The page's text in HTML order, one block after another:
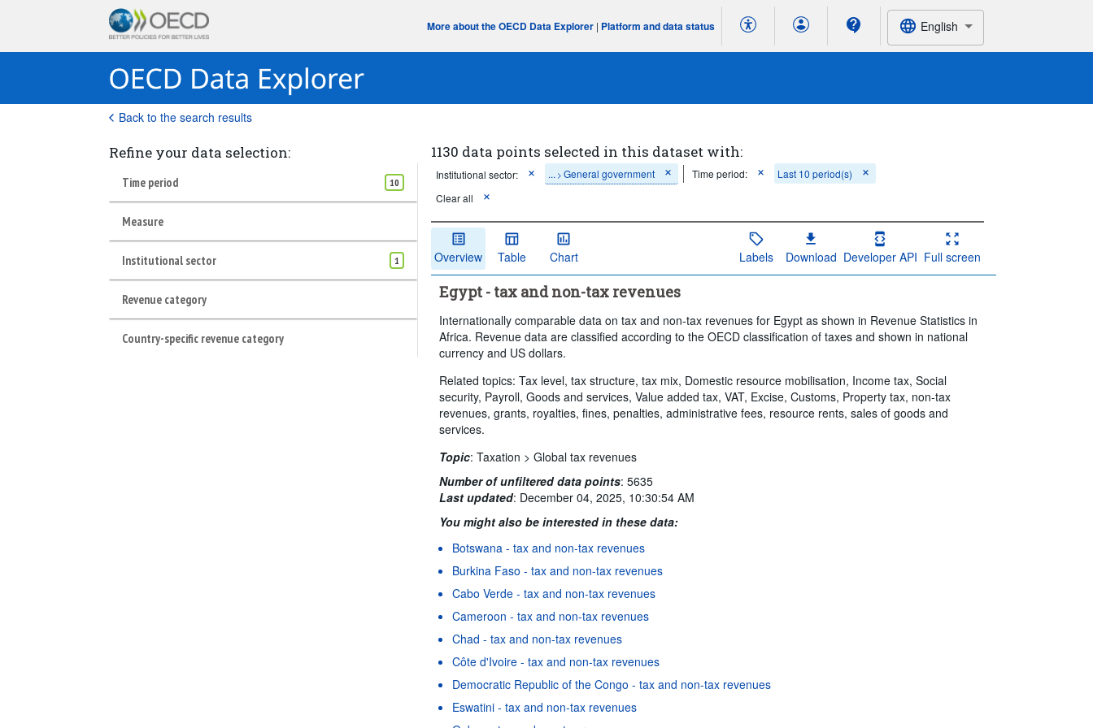
More about the OECD Data Explorer | Platform and data status English
Back to the search results
Refine your data selection:
Time period 10
Measure
Institutional sector 1
Revenue category
Country-specific revenue category
1130 data points selected in this dataset with:
Institutional sector: ... > General government Time period:
Last 10 period(s)
Clear all
Overview Table Chart Labels Download Developer API Full screen
Egypt - tax and non-tax revenues
Internationally comparable data on tax and non-tax revenues for Egypt as shown in Revenue Statistics in
Africa. Revenue data are classified according to the OECD classification of taxes and shown in national
currency and US dollars.
Related topics: Tax level, tax structure, tax mix, Domestic resource mobilisation, Income tax, Social
security, Payroll, Goods and services, Value added tax, VAT, Excise, Customs, Property tax, non-tax
revenues, grants, royalties, fines, penalties, administrative fees, resource rents, sales of goods and
services.
Topic:Taxation >Global tax revenues
Number of unfiltered data points:5635
Last updated: December 04, 2025, 10:30:54 AM
You might also be interested in these data:
Botswana - tax and non-tax revenues
Burkina Faso - tax and non-tax revenues
Cabo Verde - tax and non-tax revenues
Cameroon - tax and non-tax revenues
Chad - tax and non-tax revenues
Côte d'Ivoire - tax and non-tax revenues
Democratic Republic of the Congo - tax and non-tax revenues
Eswatini - tax and non-tax revenues